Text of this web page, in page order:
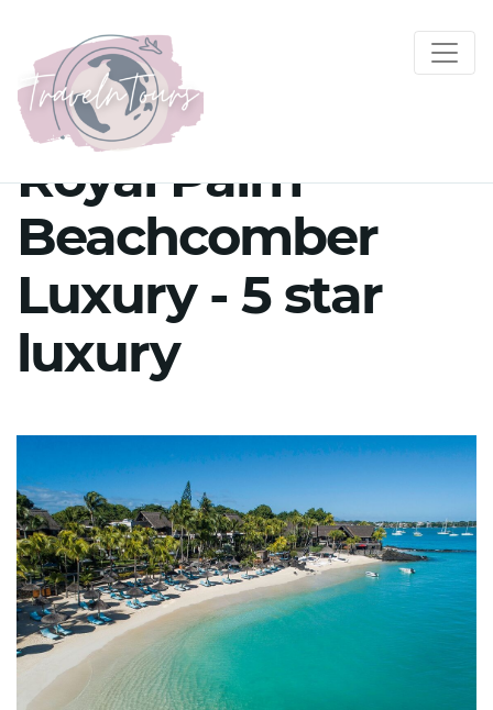
Royal Palm
Beachcomber
Luxury - 5 star
luxury